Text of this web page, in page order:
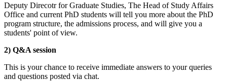
Deputy Direcotr for Graduate Studies, The Head of Study Affairs
Office and current PhD students will tell you more about the PhD
program structure, the admissions process, and will give you a
students' point of view.
2) Q&A session
This is your chance to receive immediate answers to your queries
and questions posted via chat.